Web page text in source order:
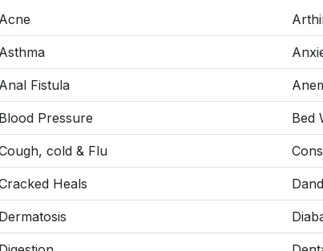
Acne
Asthma
Anal Fistula
Blood Pressure Bed
cold & Flu
Heals
Dermatosis